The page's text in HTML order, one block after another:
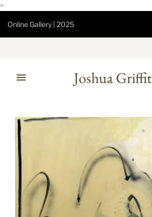
>
Online Gallery | 2025
Joshua Griffit